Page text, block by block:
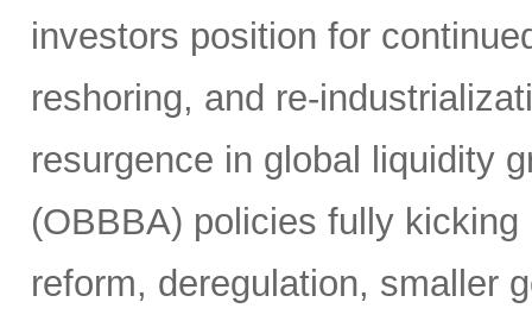
investors position for
reshoring, and re-
resurgence in global liquidity
(OBBBA) policies fully
reform, deregulation, smaller